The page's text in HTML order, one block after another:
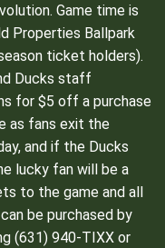
Game time is
Properties Ballpark
ticket holders).
Ducks staff
for $5 off a purchase
as fans exit the
and if the Ducks
lucky fan will be a
to the game and all
be purchased by
(631) 940-TIXX or